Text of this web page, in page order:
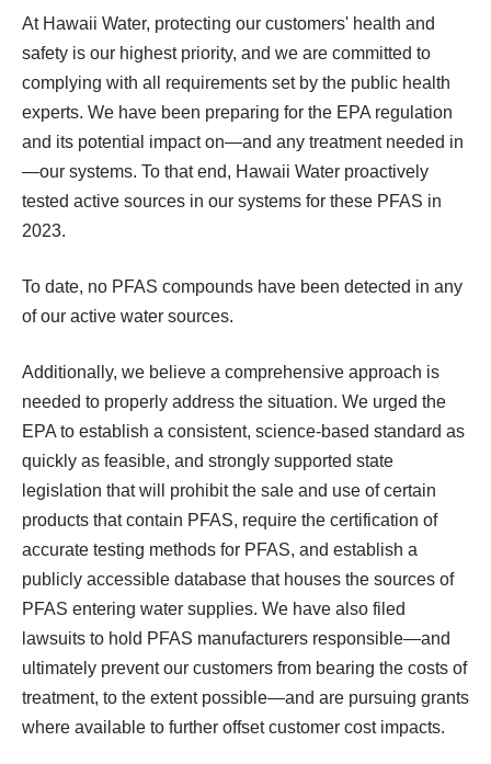
At Hawaii Water, protecting our customers' health and
safety is our highest priority, and we are committed to
complying with all requirements set by the public health
experts. We have been preparing for the EPA regulation
and its potential impact on—and any treatment needed in
—our systems. To that end, Hawaii Water proactively
tested active sources in our systems for these PFAS in
2023.
To date, no PFAS compounds have been detected in any
of our active water sources.
Additionally, we believe a comprehensive approach is
needed to properly address the situation. We urged the
EPA to establish a consistent, science-based standard as
quickly as feasible, and strongly supported state
legislation that will prohibit the sale and use of certain
products that contain PFAS, require the certification of
accurate testing methods for PFAS, and establish a
publicly accessible database that houses the sources of
PFAS entering water supplies. We have also filed
lawsuits to hold PFAS manufacturers responsible—and
ultimately prevent our customers from bearing the costs of
treatment, to the extent possible—and are pursuing grants
where available to further offset customer cost impacts.